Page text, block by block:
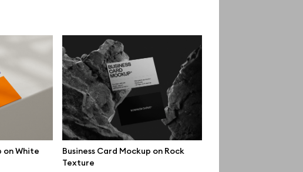
on White
Business Card Mockup on Rock
Texture